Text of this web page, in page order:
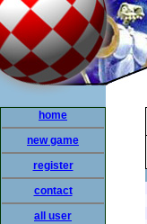
home
new game
register
contact
all user